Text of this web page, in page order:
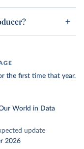
the first time that year.
World in Data
update
2026